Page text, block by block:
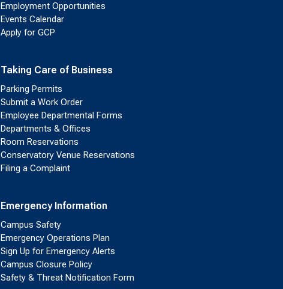
Employment Opportunities
Events Calendar
Apply for GCP
Taking Care of Business
Parking Permits
Submit a Work Order
Employee Departmental Forms
Departments & Offices
Room Reservations
Conservatory Venue Reservations
Filing a Complaint
Emergency Information
Campus Safety
Emergency Operations Plan
Sign Up for Emergency Alerts
Campus Closure Policy
Safety & Threat Notification Form